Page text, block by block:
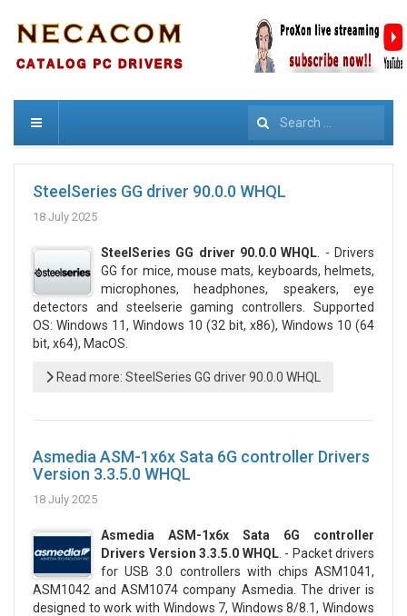
Search
SteelSeries GG driver 90.0.0 WHQL
18 July 2025
SteelSeries GG driver 90.0.0 WHQL . - Drivers
GG for mice, mouse mats, keyboards, helmets,
microphones, headphones, speakers, eye
detectors and steelserie gaming controllers. Supported
OS: Windows 11, Windows 10 (32 bit, x86), Windows 10 (64
bit, x64), MacOS.
Read more: SteelSeries GG driver 90.0.0 WHQL
Asmedia ASM-1x6x Sata 6G controller Drivers
Version 3.3.5.0 WHQL
18 July 2025
Asmedia ASM-1x6x Sata 6G controller
Drivers Version 3.3.5.0 WHQL. - Packet drivers
for USB 3.0 controllers with chips ASM1041,
ASM1042 and ASM1074 company Asmedia. The driver is
designed to work with Windows 7, Windows 8/8.1, Windows